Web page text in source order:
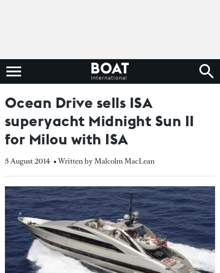
Ocean Drive sells ISA
superyacht Midnight Sun II
for Milou with ISA
5 August 2014 • Written by Malcolm MacLean